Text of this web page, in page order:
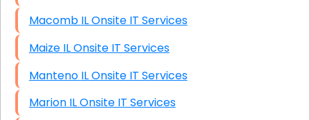
Macomb IL Onsite IT Services
Maize IL Onsite IT Services
Manteno IL Onsite IT Services
Marion IL Onsite IT Services